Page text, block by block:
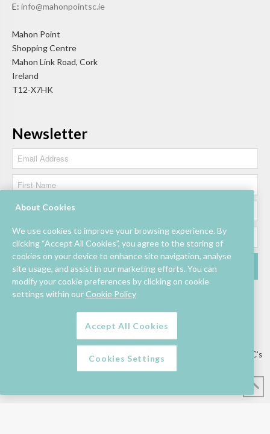
E: info@mahonpointsc.ie
Mahon Point
Shopping Centre
Mahon Link Road, Cork
Ireland
T12-X7HK
Newsletter
Lettings/Mall Space Job Vacancies Floor Plan
Information & Assistance
Privacy Policy Competition T&C’s
About Cookies
We use cookies to improve your browsing experience. By
clicking “Accept All Cookies”, you agree to the storing of
cookies on your device to enhance site navigation, analyse
site usage, and assist in our marketing efforts. You can
modify your cookie preferences by clicking on cookie
settings within our Cookie Policy
Accept All Cookies
Cookies Settings